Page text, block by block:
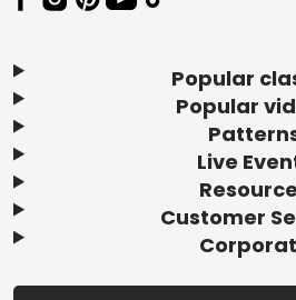
Popular
Popular
Live
Customer